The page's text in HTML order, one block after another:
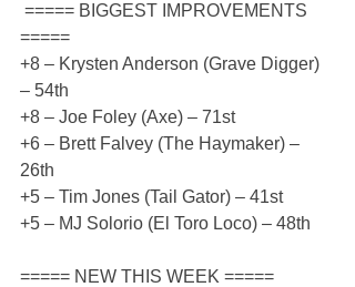
===== BIGGEST IMPROVEMENTS
=====
+8 – Krysten Anderson (Grave Digger)
– 54th
+8 – Joe Foley (Axe) – 71st
+6 – Brett Falvey (The Haymaker) –
26th
+5 – Tim Jones (Tail Gator) – 41st
+5 – MJ Solorio (El Toro Loco) – 48th
===== NEW THIS WEEK =====